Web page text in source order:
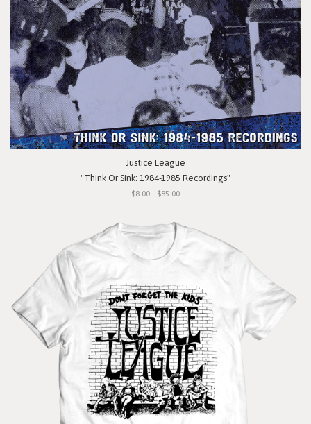
Justice League
"Think Or Sink: 1984-1985 Recordings"
$8.00 - $85.00